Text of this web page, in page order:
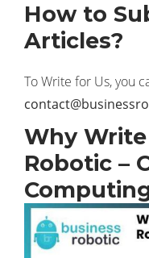
How to
Articles?
To Write for Us, you
Why
Robotic –